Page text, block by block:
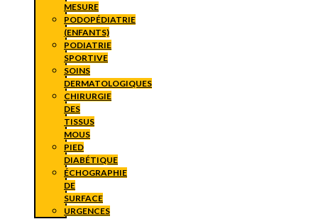
MESURE
PODOPÉDIATRIE
(ENFANTS)
PODIATRIE
SPORTIVE
SOINS
DERMATOLOGIQUES
CHIRURGIE
DES
TISSUS
MOUS
PIED
DIABÉTIQUE
ÉCHOGRAPHIE
DE
SURFACE
URGENCES